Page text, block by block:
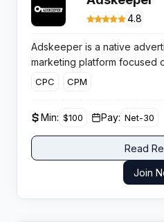
4.8
Adskeeper is a native
marketing platform focused
recommendation widgets
tools.
CPC CPM
Min: $100 Pay: Net-30
Read
Join